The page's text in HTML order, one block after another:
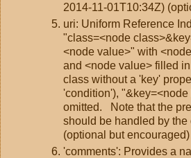
2014-11-01T10:34Z)
uri: Uniform Reference
"class=<node
<node value>" with
and <node value> filled
class without a 'key'
'condition'),
omitted. Note that the
should be handled by the
(optional but encouraged)
'comments': Provides a